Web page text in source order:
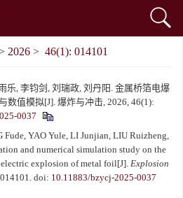
2026 > 46(1): 014101
乐, 李钧剑, 刘瑞政, 刘丹阳. 金属桥箔电爆
数值模拟[J]. 爆炸与冲击, 2026, 46(1):
0037
Fude, YAO Yule, LI Junjian, LIU Ruizheng,
and numerical simulation study on the
explosion of metal foil[J]. Explosion
doi: 10.11883/bzycj-2025-0037